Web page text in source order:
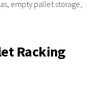
empty pallet storage,
Racking